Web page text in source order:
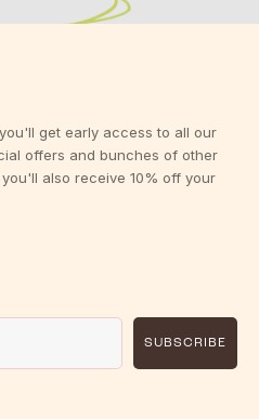
get early access to all our
offers and bunches of other
also receive 10% off your
SUBSCRIBE